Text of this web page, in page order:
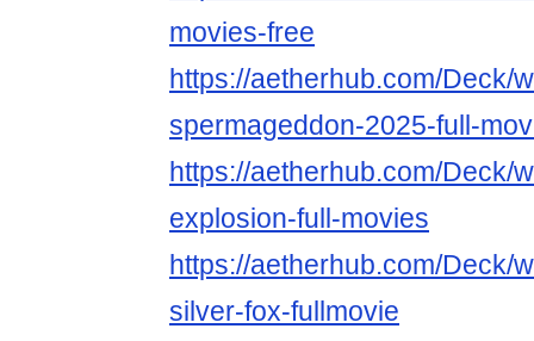
movies-free
https://aetherhub.com/Deck/
spermageddon-2025-full-
https://aetherhub.com/Deck/
explosion-full-movies
https://aetherhub.com/Deck/
silver-fox-fullmovie